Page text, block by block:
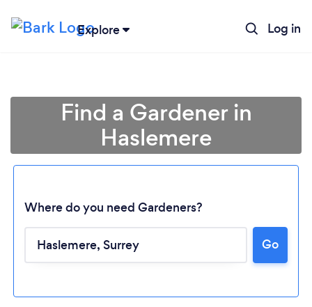
Explore Log in
Find a Gardener in
Haslemere
Where do you need Gardeners?
Go